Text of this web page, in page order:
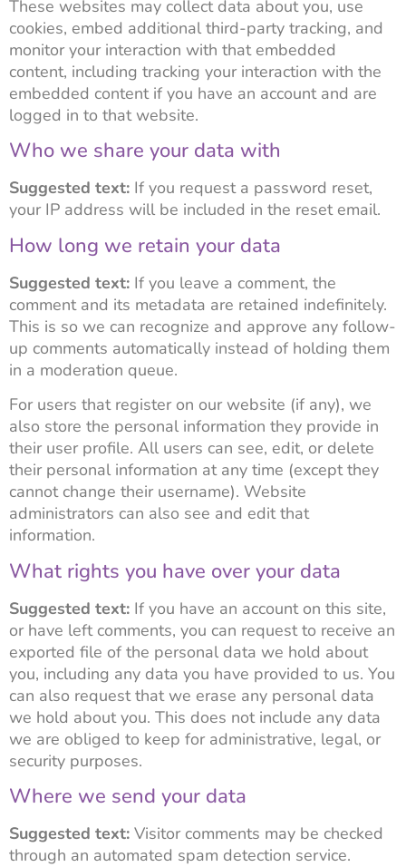
These websites may collect data about you, use
cookies, embed additional third-party tracking, and
monitor your interaction with that embedded
content, including tracking your interaction with the
embedded content if you have an account and are
logged in to that website.
Who we share your data with
Suggested text: If you request a password reset,
your IP address will be included in the reset email.
How long we retain your data
Suggested text: If you leave a comment, the
comment and its metadata are retained indefinitely.
This is so we can recognize and approve any follow-
up comments automatically instead of holding them
in a moderation queue.
For users that register on our website (if any), we
also store the personal information they provide in
their user profile. All users can see, edit, or delete
their personal information at any time (except they
cannot change their username). Website
administrators can also see and edit that
information.
What rights you have over your data
Suggested text: If you have an account on this site,
or have left comments, you can request to receive an
exported file of the personal data we hold about
you, including any data you have provided to us. You
can also request that we erase any personal data
we hold about you. This does not include any data
we are obliged to keep for administrative, legal, or
security purposes.
Where we send your data
Suggested text: Visitor comments may be checked
through an automated spam detection service.